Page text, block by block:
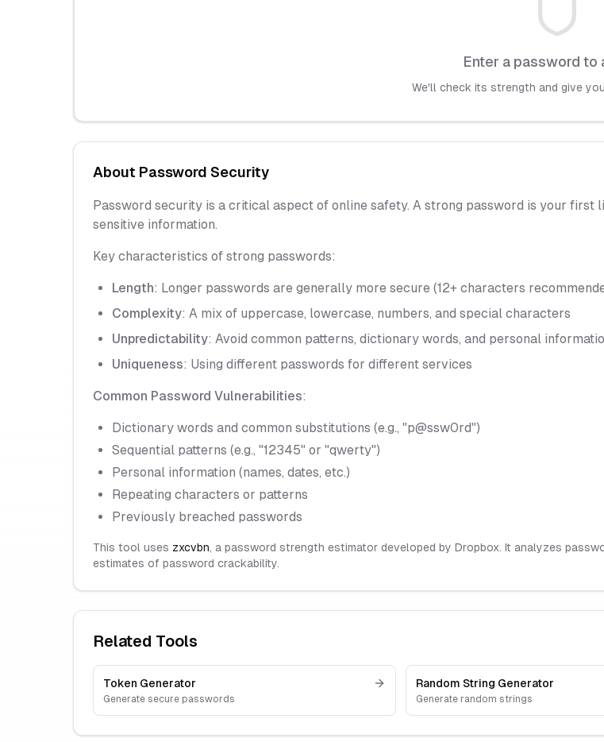
Enter a password to
We'll check its strength and give
About Password Security
Password security is a critical aspect of online safety. A strong password is your first
sensitive information.
Key characteristics of strong passwords:
Length: Longer passwords are generally more secure (12+ characters
Complexity: A mix of uppercase, lowercase, numbers, and special characters
Unpredictability: Avoid common patterns, dictionary words, and personal
Uniqueness: Using different passwords for different services
Common Password Vulnerabilities:
Dictionary words and common substitutions (e.g., "p@ssw0rd")
Sequential patterns (e.g., "12345" or "qwerty")
Personal information (names, dates, etc.)
Repeating characters or patterns
Previously breached passwords
This tool uses zxcvbn, a password strength estimator developed by Dropbox. It analyzes
estimates of password crackability.
Related Tools
Token Generator
Generate secure passwords
Random String Generator
Generate random strings